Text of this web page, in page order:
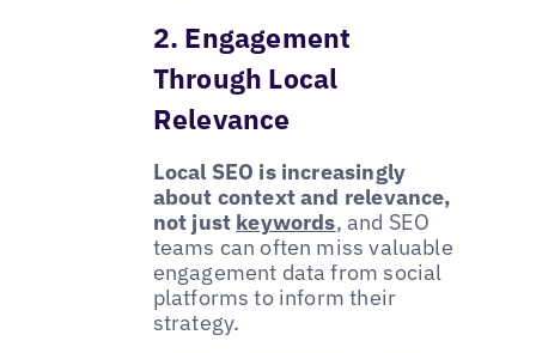
2. Engagement
Through Local
Relevance
Local SEO is increasingly
about context and relevance,
not just keywords, and SEO
teams can often miss valuable
engagement data from social
platforms to inform their
strategy.